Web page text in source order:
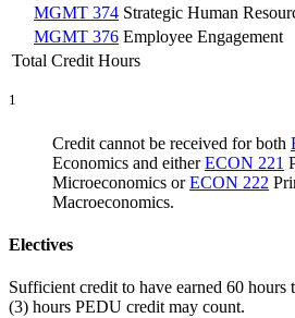
MGMT 374 Strategic Human
MGMT 376 Employee Engagement
Total Credit Hours
1
Credit cannot be received for both
Economics and eitherECON 221
Microeconomics orECON 222
Macroeconomics.
Electives
Sufficient credit to have earned 60 hours
(3) hours PEDU credit may count.